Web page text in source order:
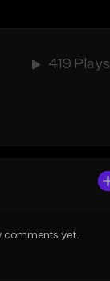
419 Plays
comments yet.